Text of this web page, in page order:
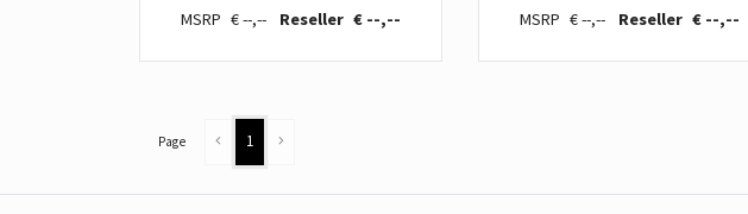
€ --,--
€ --,--
€ --,--
€ --,--
Page 1